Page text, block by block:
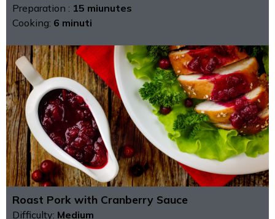
Preparation : 15 miunutes
Cooking: 6 minuti
Roast Pork with Cranberry Sauce
Difficulty: Medium